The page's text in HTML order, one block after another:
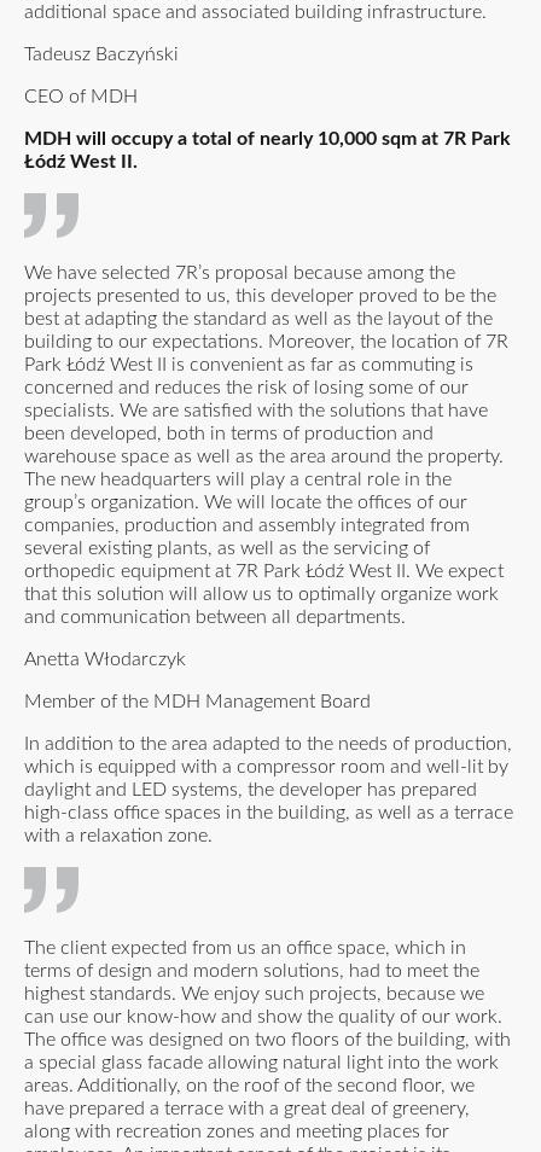
additional space and associated building infrastructure.
Tadeusz Baczyński
CEO of MDH
MDH will occupy a total of nearly 10,000 sqm at 7R Park
Łódź West II.
We have selected 7R’s proposal because among the
projects presented to us, this developer proved to be the
best at adapting the standard as well as the layout of the
building to our expectations. Moreover, the location of 7R
Park Łódź West II is convenient as far as commuting is
concerned and reduces the risk of losing some of our
specialists. We are satisfied with the solutions that have
been developed, both in terms of production and
warehouse space as well as the area around the property.
The new headquarters will play a central role in the
group’s organization. We will locate the offices of our
companies, production and assembly integrated from
several existing plants, as well as the servicing of
orthopedic equipment at 7R Park Łódź West II. We expect
that this solution will allow us to optimally organize work
and communication between all departments.
Anetta Włodarczyk
Member of the MDH Management Board
In addition to the area adapted to the needs of production,
which is equipped with a compressor room and well-lit by
daylight and LED systems, the developer has prepared
high-class office spaces in the building, as well as a terrace
with a relaxation zone.
The client expected from us an office space, which in
terms of design and modern solutions, had to meet the
highest standards. We enjoy such projects, because we
can use our know-how and show the quality of our work.
The office was designed on two floors of the building, with
a special glass facade allowing natural light into the work
areas. Additionally, on the roof of the second floor, we
have prepared a terrace with a great deal of greenery,
along with recreation zones and meeting places for